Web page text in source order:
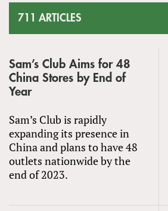
711 ARTICLES
Sam’s Club Aims for 48
China Stores by End of
Year
Sam’s Club is rapidly
expanding its presence in
China and plans to have 48
outlets nationwide by the
end of 2023.